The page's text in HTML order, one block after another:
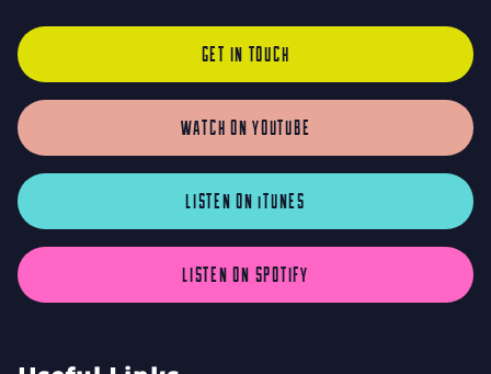
GET IN TOUCH
WATCH ON YOUTUBE
LISTEN ON iTUNES
LISTEN ON SPOTIFY